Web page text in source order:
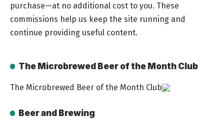
purchase—at no additional cost to you. These
commissions help us keep the site running and
continue providing useful content.
The Microbrewed Beer of the Month Club
The Microbrewed Beer of the Month Club
Beer and Brewing